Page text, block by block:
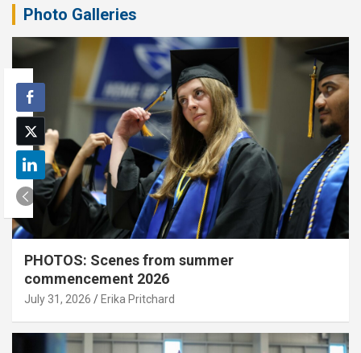
Photo Galleries
PHOTOS: Scenes from summer
commencement 2026
July 31, 2026 Erika Pritchard